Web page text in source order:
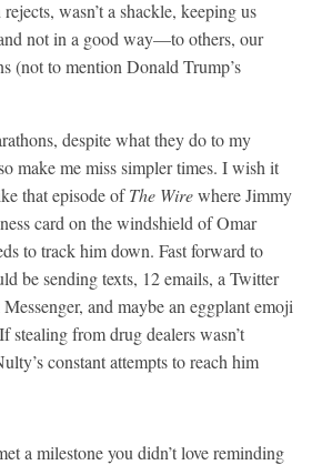
wasn’t a shackle, keeping us
not in a good way—to others, our
(not to mention Donald Trump’s
despite what they do to my
make me miss simpler times. I wish it
that episode ofThe Wirewhere Jimmy
card on the windshield of Omar
to track him down. Fast forward to
be sending texts, 12 emails, a Twitter
and maybe an eggplant emoji
stealing from drug dealers wasn’t
constant attempts to reach him
a milestone you didn’t love reminding